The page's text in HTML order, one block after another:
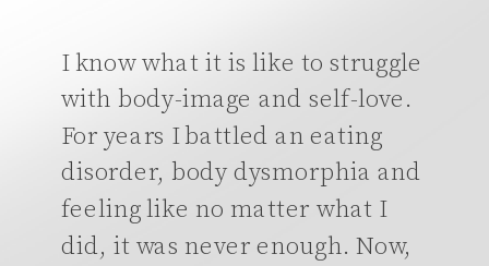
I know what it is like to struggle
with body-image and self-love.
For years I battled an eating
disorder, body dysmorphia and
feeling like no matter what I
did, it was never enough. Now,